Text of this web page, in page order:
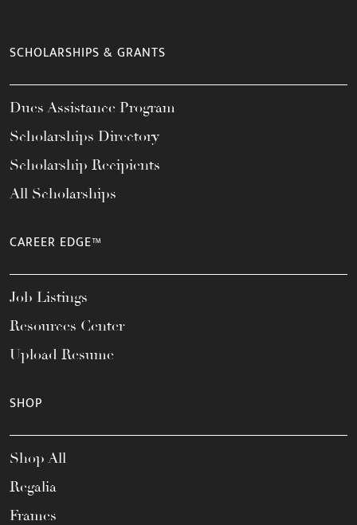
SCHOLARSHIPS & GRANTS
Dues Assistance Program
Scholarships Directory
Scholarship Recipients
All Scholarships
CAREER EDGE™
Job Listings
Resources Center
Upload Resume
SHOP
Shop All
Regalia
Frames